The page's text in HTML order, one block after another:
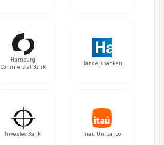
Hamburg
Commercial Bank
Handelsbanken
Investec Bank Inaú Unibanco